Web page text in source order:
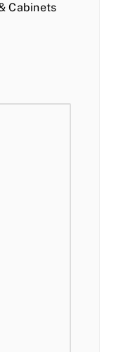
Cabinets